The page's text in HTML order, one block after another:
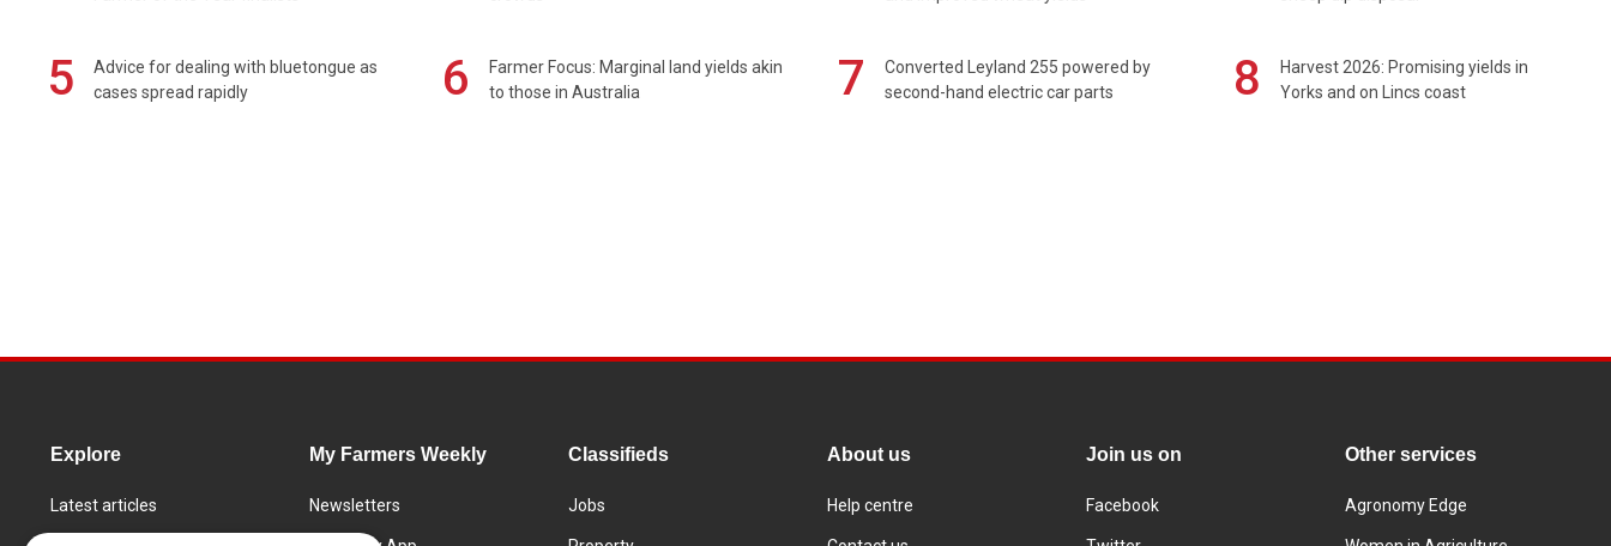
5
Advice for dealing with bluetongue as
cases spread rapidly
6
Farmer Focus: Marginal land yields akin
to those in Australia
7
Converted Leyland 255 powered by
second-hand electric car parts
8
Harvest 2026: Promising yields in
Yorks and on Lincs coast
Explore
Latest articles
My Farmers Weekly
Newsletters
Classifieds
Jobs
About us
Help centre
Join us on
Facebook
Other services
Agronomy Edge